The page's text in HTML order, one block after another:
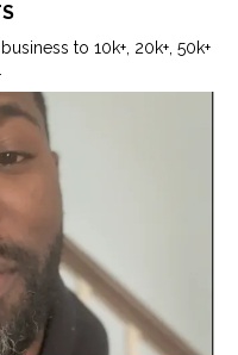
to 10k+, 20k+, 50k+